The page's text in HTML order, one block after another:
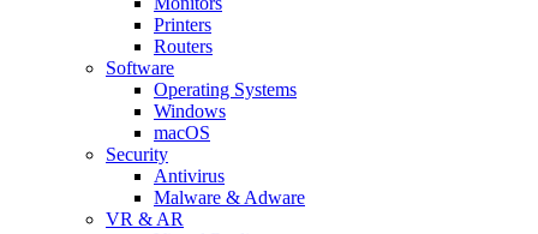
Printers
Routers
Software
Operating Systems
Windows
macOS
Security
Antivirus
Malware & Adware
VR & AR